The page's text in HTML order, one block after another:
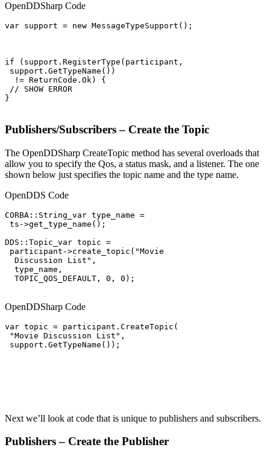
OpenDDSharp Code
var support = new MessageTypeSupport();
if (support.RegisterType(participant,
support.GetTypeName())
  != ReturnCode.Ok) {
// SHOW ERROR
}
Publishers/Subscribers – Create the Topic
The OpenDDSharp CreateTopic method has several overloads that
allow you to specify the Qos, a status mask, and a listener. The one
shown below just specifies the topic name and the type name.
OpenDDS Code
CORBA::String_var type_name =
ts->get_type_name();
DDS::Topic_var topic =
participant->create_topic("Movie
  Discussion List",
  type_name,
  TOPIC_QOS_DEFAULT, 0, 0);
OpenDDSharp Code
var topic = participant.CreateTopic(
"Movie Discussion List",
support.GetTypeName());
Next we’ll look at code that is unique to publishers and subscribers.
Publishers – Create the Publisher